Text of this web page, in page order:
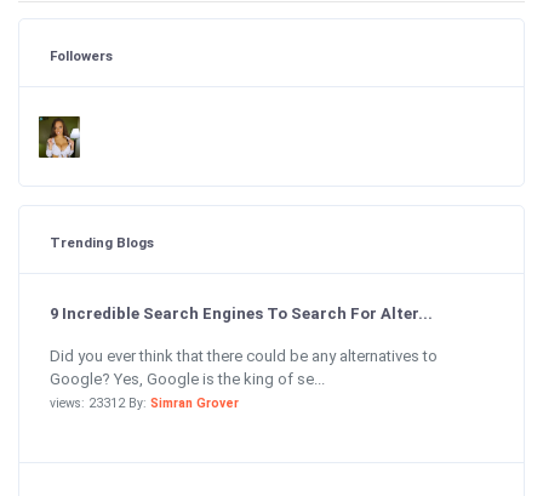
Followers
Trending Blogs
9 Incredible Search Engines To Search For Alter...
Did you ever think that there could be any alternatives to
Google? Yes, Google is the king of se...
views: 23312 By: Simran Grover